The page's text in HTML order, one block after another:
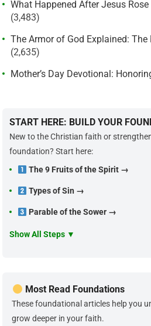
What Happened After Jesus
(3,483)
The Armor of God Explained:
(2,635)
Mother’s Day Devotional:
START HERE: BUILD YOUR
New to the Christian faith or
foundation? Start here:
The 9 Fruits of the Spirit →
Types of Sin →
Parable of the Sower →
Show All Steps ▼
Most Read Foundations
These foundational articles help you
grow deeper in your faith.